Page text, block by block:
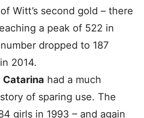
Witt’s second gold – there
a peak of 522 in
dropped to 187
2014.
Catarina had a much
of sparing use. The
girls in 1993 – and again